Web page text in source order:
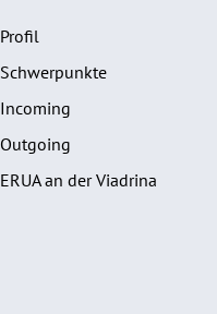
Profil
Schwerpunkte
Incoming
Outgoing
ERUA an der Viadrina